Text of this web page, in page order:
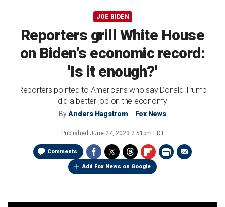
JOE BIDEN
Reporters grill White House
on Biden's economic record:
'Is it enough?'
Reporters pointed to Americans who say Donald Trump
did a better job on the economy
ByAnders Hagstrom Fox News
Published June 27, 2023 2:51pm EDT
Comments
Add Fox News on Google